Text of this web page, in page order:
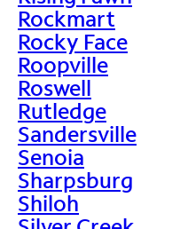
Rockmart
Rocky Face
Roopville
Roswell
Rutledge
Sandersville
Senoia
Sharpsburg
Shiloh